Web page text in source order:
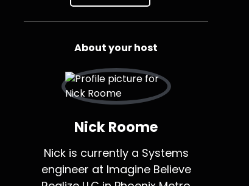
About your host
Nick Roome
Nick is currently a Systems
engineer at Imagine Believe